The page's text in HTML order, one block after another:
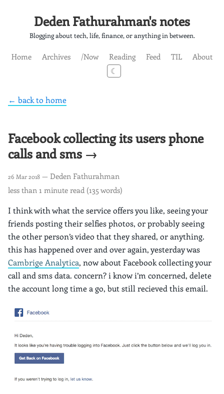
Deden Fathurahman's notes
Blogging about tech, life, finance, or anything in between.
Home Archives /Now Reading Feed TIL
About
☾
← back to home
Facebook collecting its users phone
calls and sms →
26 Mar 2018 — Deden Fathurahman
less than 1 minute read (135 words)
I think with what the service offers you like, seeing your
friends posting their selfies photos, or probably seeing
the other person’s video that they shared, or anything.
this has happened over and over again, yesterday was
Cambrige Analytica, now about Facebook collecting your
call and sms data. concern? i know i’m concerned, delete
the account long time a go, but still recieved this email.